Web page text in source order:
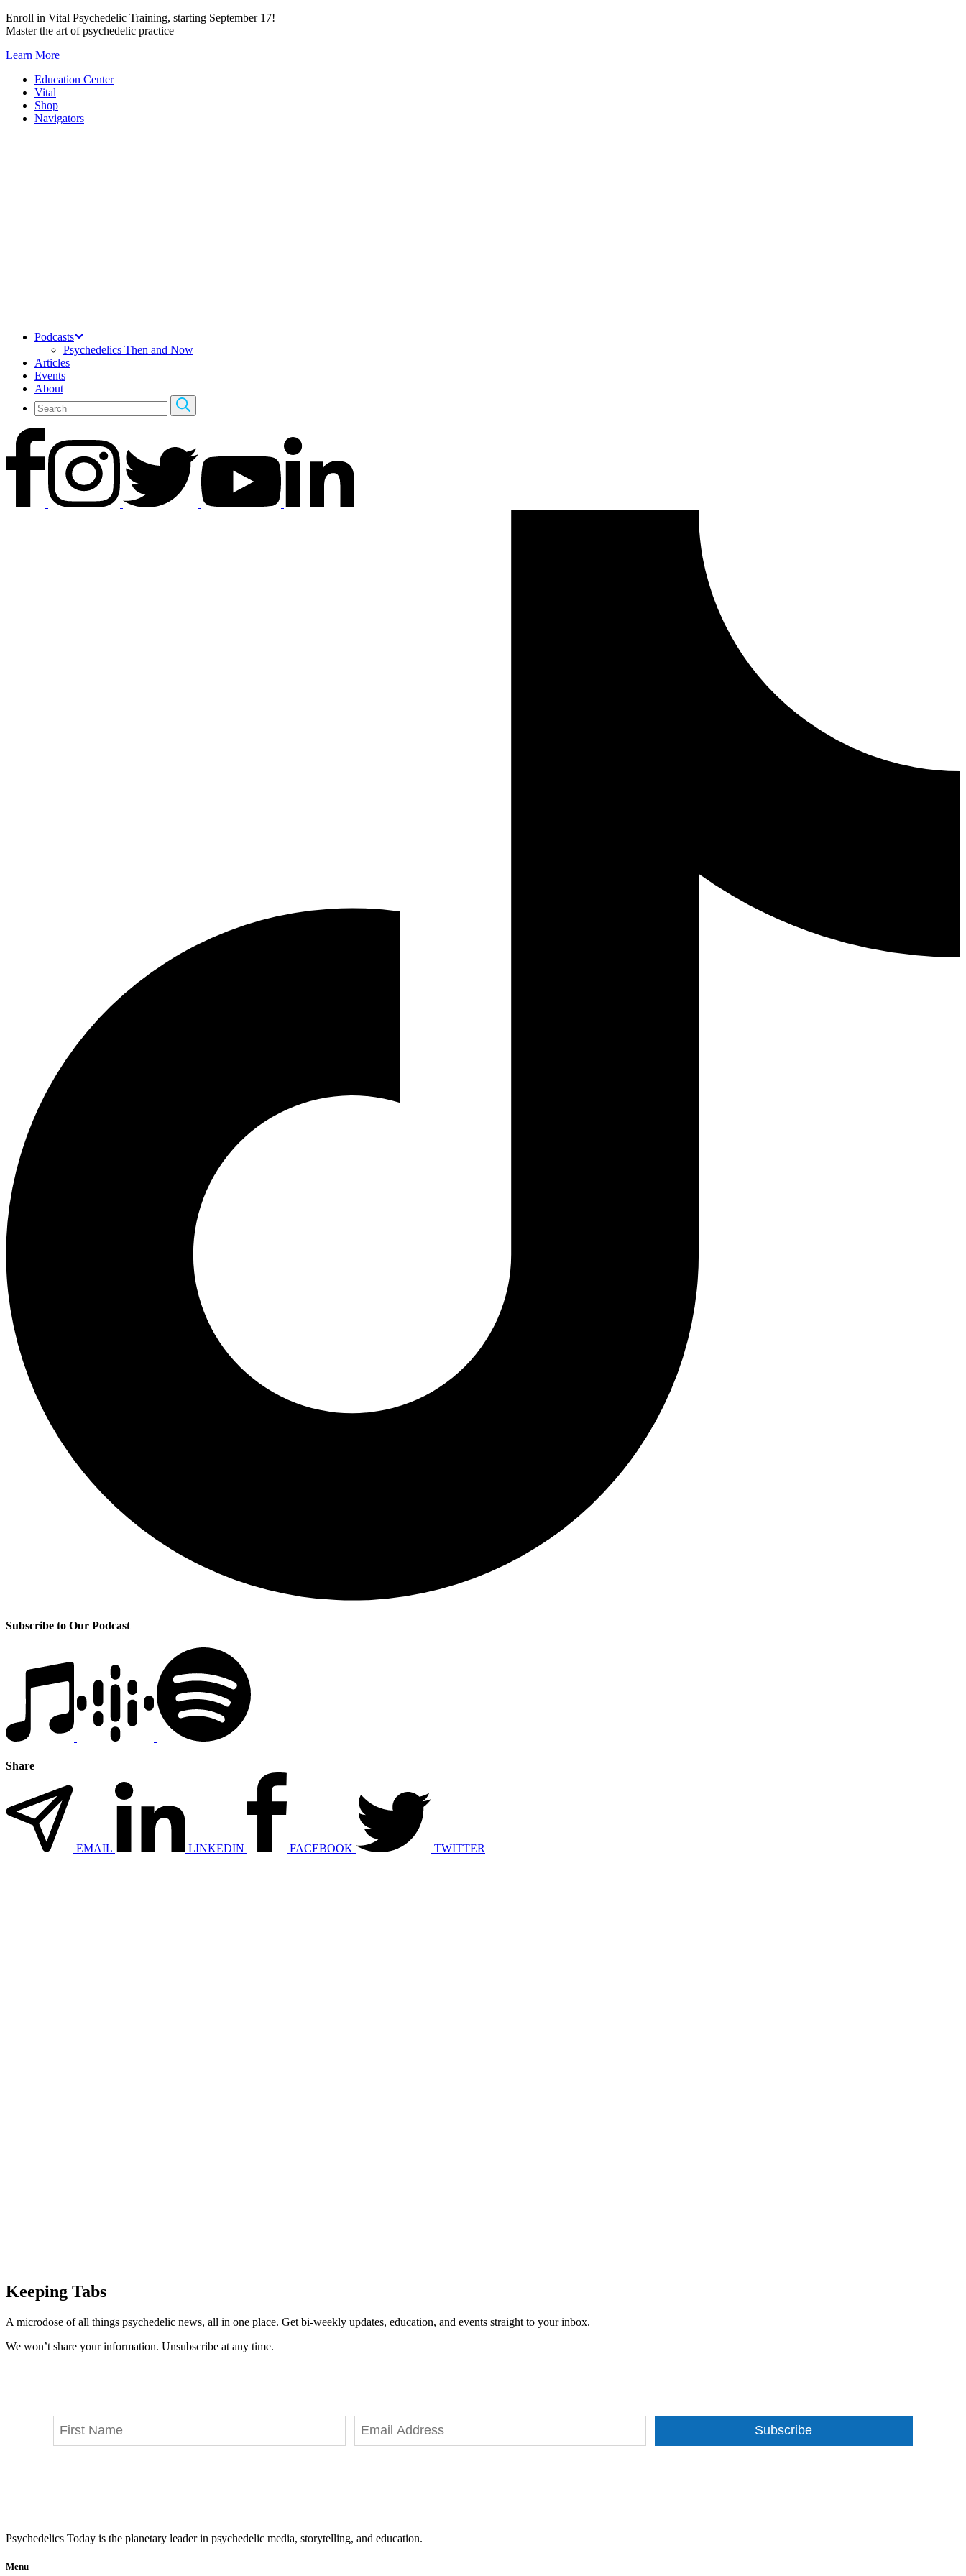
Skip
to
Enroll in Vital Psychedelic Training, starting September 17!
Master the art of psychedelic practice
Learn More
Education Center
Vital
Shop
Navigators
Podcasts
Psychedelics Then and Now
Articles
Events
About
Subscribe to Our Podcast
Share
EMAIL LINKEDIN FACEBOOK TWITTER
Keeping Tabs
A microdose of all things psychedelic news, all in one place. Get bi-weekly updates, education, and events straight to your inbox.
We won’t share your information. Unsubscribe at any time.
Subscribe
Psychedelics Today is the planetary leader in psychedelic media, storytelling, and education.
Menu